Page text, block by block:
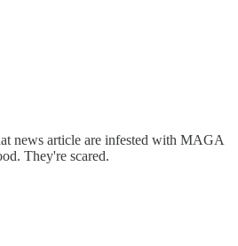
news article are infested with MAGA
They're scared.